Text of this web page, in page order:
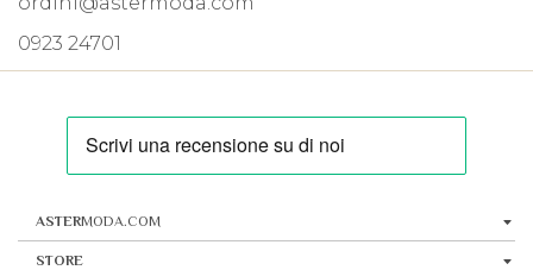
0923 24701
ASTERMODA.COM
STORE